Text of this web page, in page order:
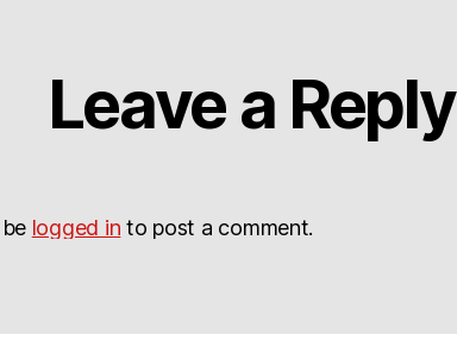
Leave a Reply
logged in to post a comment.